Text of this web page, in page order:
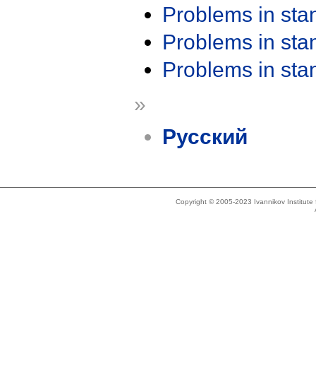
Problems in
Problems in
Problems in
»
Русский
Copyright © 2005-2023 Ivannikov Institute